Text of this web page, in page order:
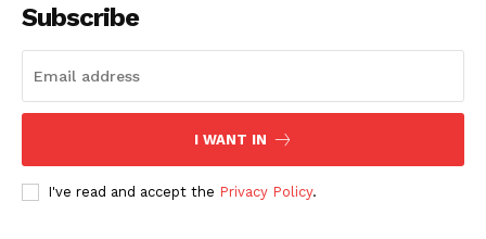
Subscribe
I WANT IN
I've read and accept the Privacy Policy.